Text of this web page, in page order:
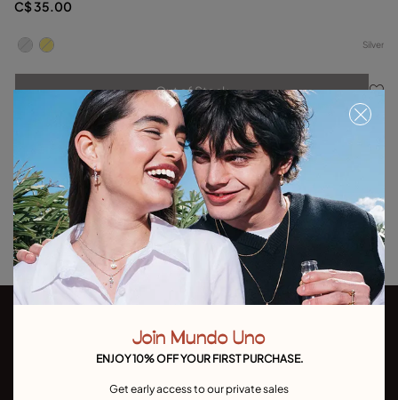
C$ 35.00
Silver
Out of Stock
Item out of stock. Notify me
Product details
Returns and shipping
Size & Fit Guide
Join Mundo Uno
ENJOY 10% OFF YOUR FIRST PURCHASE.
Get early access to our private sales